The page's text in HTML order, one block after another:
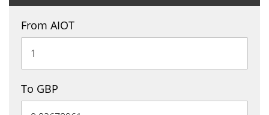
From AIOT
To GBP